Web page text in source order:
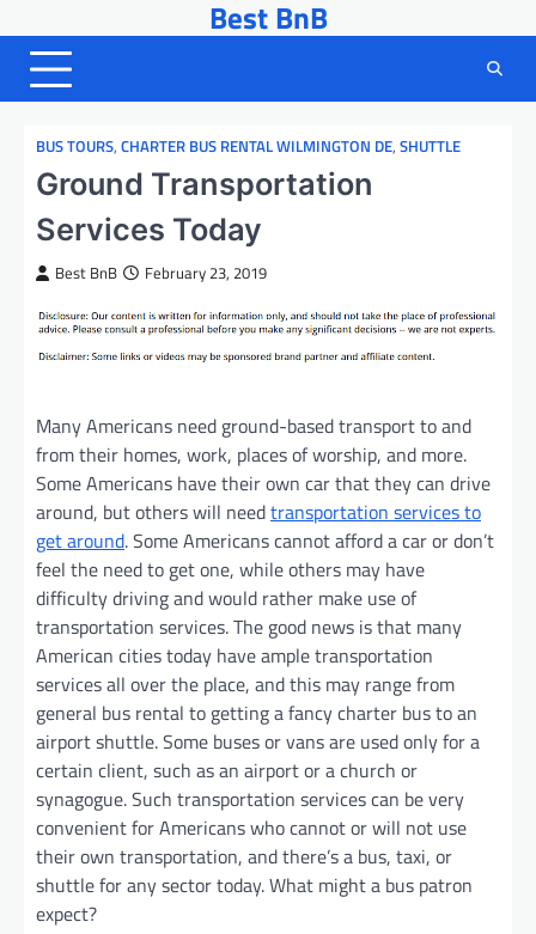
to
content
Best BnB
BUS TOURS, CHARTER BUS RENTAL WILMINGTON DE, SHUTTLE
Ground Transportation
Services Today
Best BnB February 23, 2019
Many Americans need ground-based transport to and
from their homes, work, places of worship, and more.
Some Americans have their own car that they can drive
around, but others will needtransportation services to
get around. Some Americans cannot afford a car or don’t
feel the need to get one, while others may have
difficulty driving and would rather make use of
transportation services. The good news is that many
American cities today have ample transportation
services all over the place, and this may range from
general bus rental to getting a fancy charter bus to an
airport shuttle. Some buses or vans are used only for a
certain client, such as an airport or a church or
synagogue. Such transportation services can be very
convenient for Americans who cannot or will not use
their own transportation, and there’s a bus, taxi, or
shuttle for any sector today. What might a bus patron
expect?